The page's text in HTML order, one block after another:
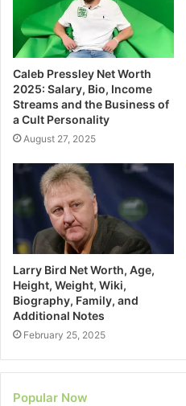
Caleb Pressley Net Worth
2025: Salary, Bio, Income
Streams and the Business of
a Cult Personality
August 27, 2025
Larry Bird Net Worth, Age,
Height, Weight, Wiki,
Biography, Family, and
Additional Notes
February 25, 2025
Popular Now